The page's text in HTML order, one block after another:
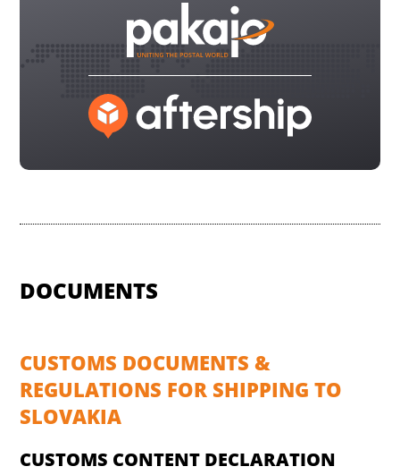
DOCUMENTS
CUSTOMS DOCUMENTS &
REGULATIONS FOR SHIPPING TO
SLOVAKIA
CUSTOMS CONTENT DECLARATION